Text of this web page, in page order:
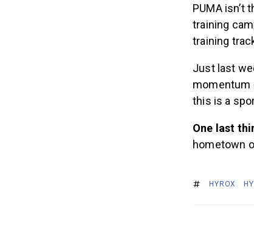
PUMA isn’t
training
training
Just last
momentum
this is a
One last
hometown
HYROX